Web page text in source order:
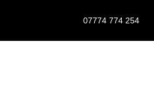
07774 774 254